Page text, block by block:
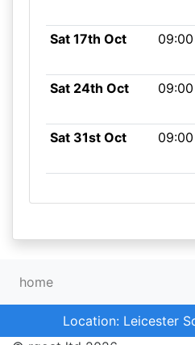
Sat 17th Oct 09:00
Sat 24th Oct 09:00
Sat 31st Oct 09:00
home
Location: Leicester